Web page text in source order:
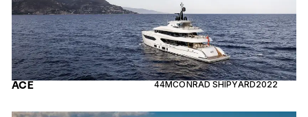
ACE 44MCONRAD SHIPYARD2022